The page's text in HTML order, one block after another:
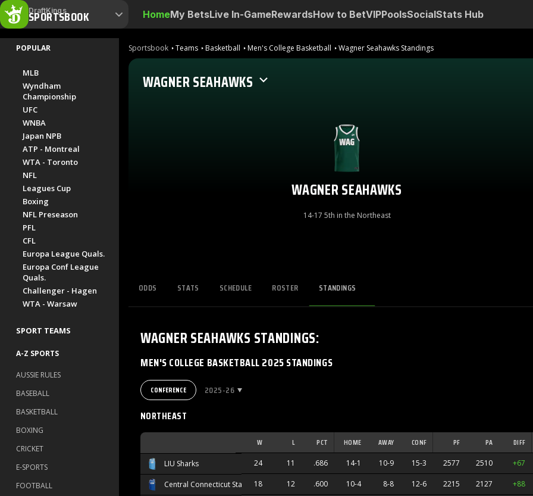
DraftKings
SPORTSBOOK HomeMy BetsLive In-GameRewardsHow to BetVIPPoolsSocialStats Hub
POPULAR
MLB
Wyndham
Championship
UFC
WNBA
Japan NPB
ATP - Montreal
WTA - Toronto
NFL
Leagues Cup
Boxing
NFL Preseason
PFL
CFL
Europa League Quals.
Europa Conf League
Quals.
Challenger - Hagen
WTA - Warsaw
SPORT TEAMS
A-Z SPORTS
AUSSIE RULES
BASEBALL
BASKETBALL
BOXING
CRICKET
E-SPORTS
FOOTBALL
Sportsbook Teams Basketball Men's College Basketball Wagner Seahawks Standings
WAGNER SEAHAWKS
WAGNER SEAHAWKS
14-17 5th in the Northeast
ODDS STATS SCHEDULE ROSTER STANDINGS
WAGNER SEAHAWKS STANDINGS:
MEN'S COLLEGE BASKETBALL 2025 STANDINGS
CONFERENCE 2025-26
NORTHEAST
W L PCT HOME AWAY CONF PF PA DIFF
LIU Sharks 24 11 .686 14-1 10-9 15-3 2577 2510 +67
Central Connecticut State Blue Devils
18 12 .600 10-4 8-8 12-6 2215 2127 +88